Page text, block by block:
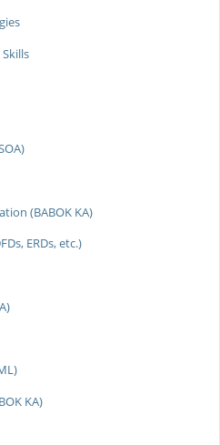
(BABOK KA)
ERDs, etc.)
KA)